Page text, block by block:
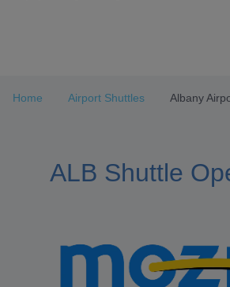
3
Home Airport Shuttles Albany
ALB Shuttle